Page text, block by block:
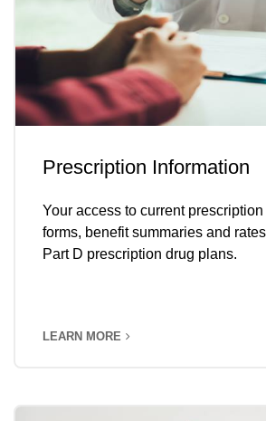
Prescription Information
Your access to current
forms, benefit summaries and
Part D prescription drug plans.
LEARN MORE